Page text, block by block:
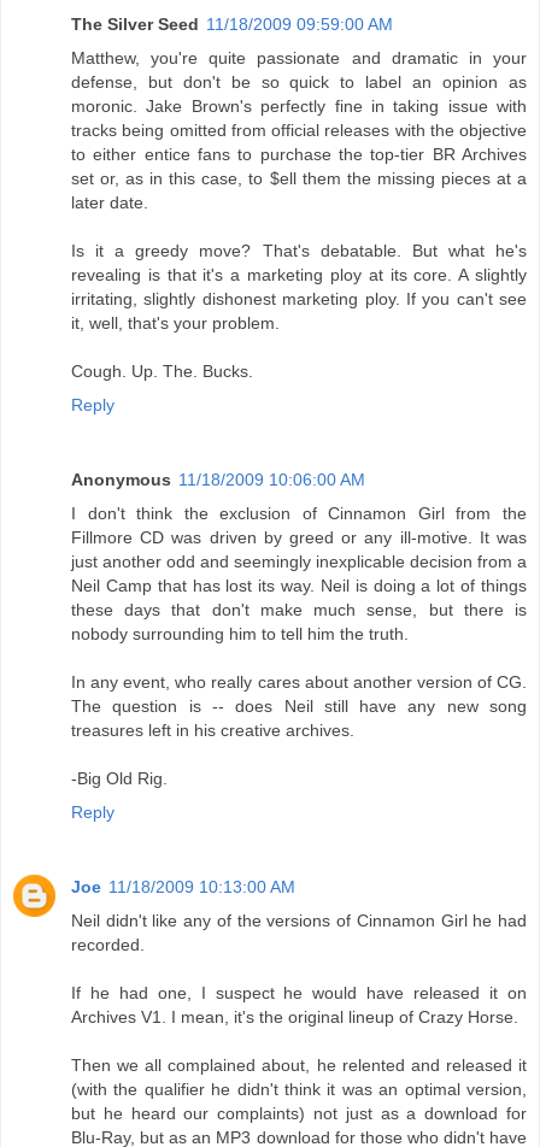
The Silver Seed 11/18/2009 09:59:00 AM
Matthew, you're quite passionate and dramatic in your
defense, but don't be so quick to label an opinion as
moronic. Jake Brown's perfectly fine in taking issue with
tracks being omitted from official releases with the objective
to either entice fans to purchase the top-tier BR Archives
set or, as in this case, to $ell them the missing pieces at a
later date.
Is it a greedy move? That's debatable. But what he's
revealing is that it's a marketing ploy at its core. A slightly
irritating, slightly dishonest marketing ploy. If you can't see
it, well, that's your problem.
Cough. Up. The. Bucks.
Reply
Anonymous 11/18/2009 10:06:00 AM
I don't think the exclusion of Cinnamon Girl from the
Fillmore CD was driven by greed or any ill-motive. It was
just another odd and seemingly inexplicable decision from a
Neil Camp that has lost its way. Neil is doing a lot of things
these days that don't make much sense, but there is
nobody surrounding him to tell him the truth.
In any event, who really cares about another version of CG.
The question is -- does Neil still have any new song
treasures left in his creative archives.
-Big Old Rig.
Reply
Joe 11/18/2009 10:13:00 AM
Neil didn't like any of the versions of Cinnamon Girl he had
recorded.
If he had one, I suspect he would have released it on
Archives V1. I mean, it's the original lineup of Crazy Horse.
Then we all complained about, he relented and released it
(with the qualifier he didn't think it was an optimal version,
but he heard our complaints) not just as a download for
Blu-Ray, but as an MP3 download for those who didn't have